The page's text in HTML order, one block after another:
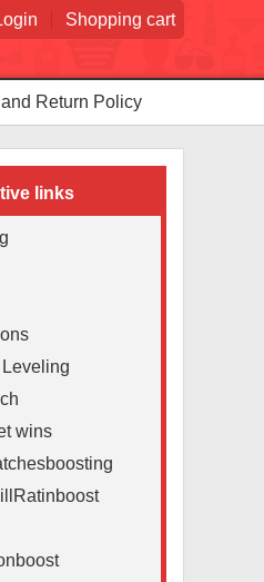
Shopping cart
Return Policy
links
wins